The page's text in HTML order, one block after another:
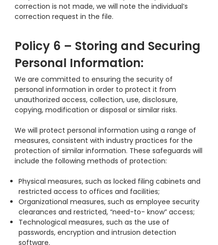
correction is not made, we will note the individual’s
correction request in the file.
Policy 6 – Storing and Securing
Personal Information:
We are committed to ensuring the security of
personal information in order to protect it from
unauthorized access, collection, use, disclosure,
copying, modification or disposal or similar risks.
We will protect personal information using a range of
measures, consistent with industry practices for the
protection of similar information. These safeguards will
include the following methods of protection:
Physical measures, such as locked filing cabinets and
restricted access to offices and facilities;
Organizational measures, such as employee security
clearances and restricted, “need-to- know” access;
Technological measures, such as the use of
passwords, encryption and intrusion detection
software.